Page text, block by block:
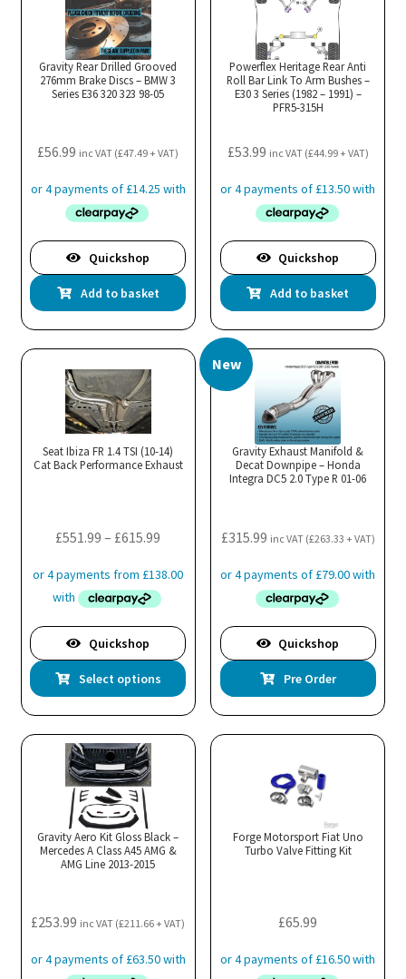
Gravity Rear Drilled Grooved
276mm Brake Discs – BMW 3
Series E36 320 323 98-05
£56.99 inc VAT (£47.49+ VAT)
Quickshop
Add to basket
Powerflex Heritage Rear Anti
Roll Bar Link To Arm Bushes –
E30 3 Series (1982 – 1991) –
PFR5-315H
£53.99 inc VAT (£44.99+ VAT)
Quickshop
Add to basket
Seat Ibiza FR 1.4 TSI (10-14)
Cat Back Performance Exhaust
£551.99 – £615.99
£551.99
through
£615.99
Quickshop
Select options
This
product
has
multiple
page
New
Gravity Exhaust Manifold &
Decat Downpipe – Honda
Integra DC5 2.0 Type R 01-06
£315.99 inc VAT (£263.33 + VAT)
Quickshop
Pre Order
Gravity Aero Kit Gloss Black –
Mercedes A Class A45 AMG &
AMG Line 2013-2015
£253.99 inc VAT (£211.66+ VAT)
Forge Motorsport Fiat Uno
Turbo Valve Fitting Kit
£65.99